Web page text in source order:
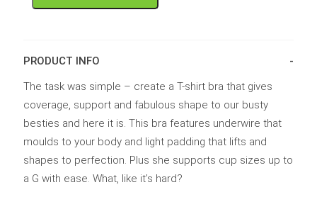
PRODUCT INFO
The task was simple – create a T-shirt bra that gives
coverage, support and fabulous shape to our busty
besties and here it is. This bra features underwire that
moulds to your body and light padding that lifts and
shapes to perfection. Plus she supports cup sizes up to
a G with ease. What, like it’s hard?